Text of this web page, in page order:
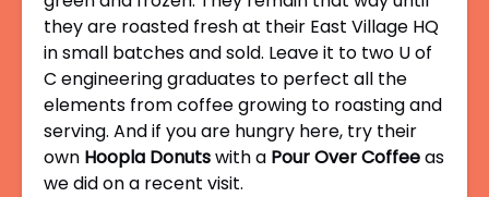
they are roasted fresh at their East Village HQ
in small batches and sold. Leave it to two U of
C engineering graduates to perfect all the
elements from coffee growing to roasting and
serving. And if you are hungry here, try their
own Hoopla Donutswith a Pour Over Coffeeas
we did on a recent visit.